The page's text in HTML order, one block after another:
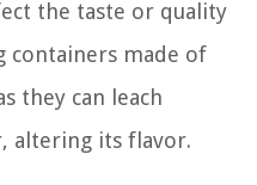
the taste or quality
containers made of
they can leach
altering its flavor.